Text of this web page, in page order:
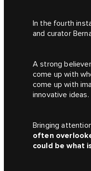
In the fourth
and curator
A strong
come up with
come up with
innovative ideas.
Bringing
often
could be what